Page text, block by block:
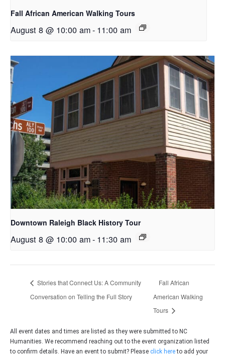
Fall African American Walking Tours
August 8 @ 10:00 am- 11:00 am
Downtown Raleigh Black History Tour
August 8 @ 10:00 am- 11:30 am
Stories that Connect Us: A Community
Conversation on Telling the Full Story
Fall African
American Walking
Tours
All event dates and times are listed as they were submitted to NC
Humanities. We recommend reaching out to the event organization listed
to confirm details. Have an event to submit? Please click hereto add your